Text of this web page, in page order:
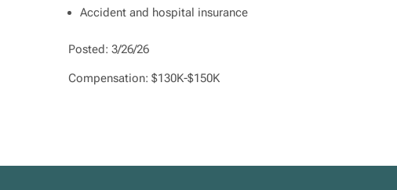
Accident and hospital insurance
Posted: 3/26/26
Compensation: $130K-$150K